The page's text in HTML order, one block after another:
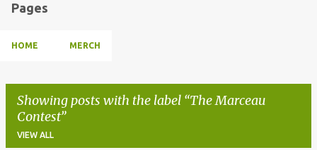
Pages
HOME MERCH
Showing posts with the label The Marceau
Contest
VIEW ALL